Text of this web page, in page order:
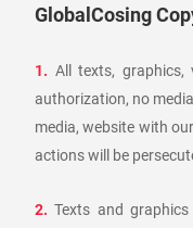
GlobalCosing
1. All texts, graphics,
authorization, no
media, website with
actions will be
2. Texts and